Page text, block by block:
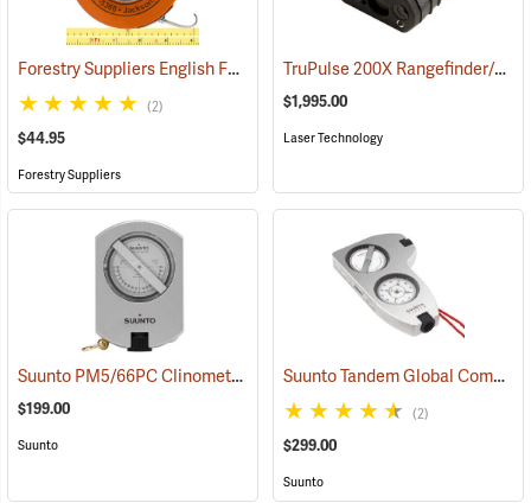
Forestry Suppliers English Fabric Diameter Tape Model 283D/20F
(2)
$44.95
Forestry Suppliers
TruPulse 200X Rangefinder/Hypsometer
$1,995.00
Laser Technology
Suunto PM5/66PC Clinometer with Percent and Topo Scales
$199.00
Suunto
Suunto Tandem Global Compass/Clinometer
(2)
$299.00
Suunto